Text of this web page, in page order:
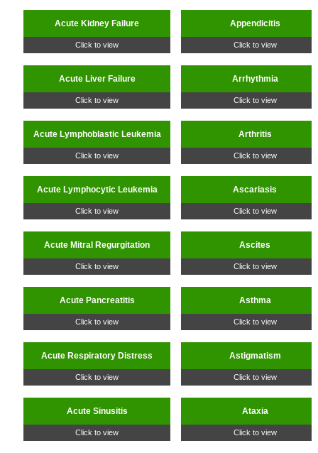
Acute Kidney Failure
Click to view
Acute Liver Failure
Click to view
Acute Lymphoblastic Leukemia
Click to view
Acute Lymphocytic Leukemia
Click to view
Acute Mitral Regurgitation
Click to view
Acute Pancreatitis
Click to view
Acute Respiratory Distress
Click to view
Acute Sinusitis
Click to view
Appendicitis
Click to view
Arrhythmia
Click to view
Arthritis
Click to view
Ascariasis
Click to view
Ascites
Click to view
Asthma
Click to view
Astigmatism
Click to view
Ataxia
Click to view